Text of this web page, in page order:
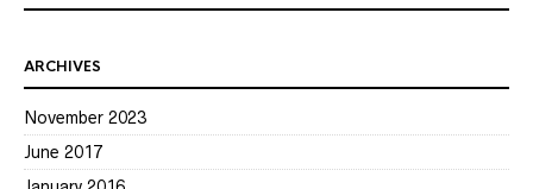
ARCHIVES
November 2023
June 2017